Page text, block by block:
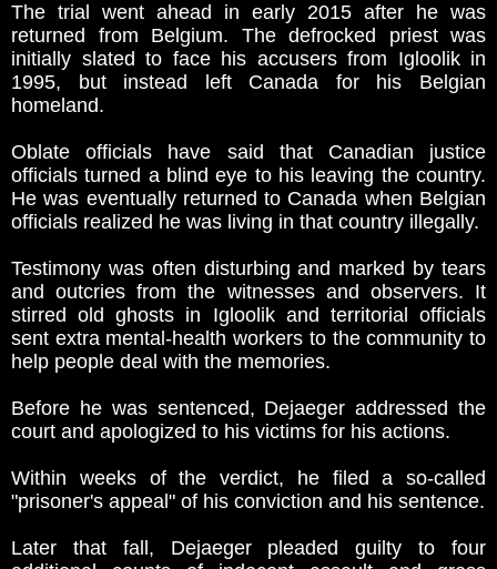
The trial went ahead in early 2015 after he was
returned from Belgium. The defrocked priest was
initially slated to face his accusers from Igloolik in
1995, but instead left Canada for his Belgian
homeland.
Oblate officials have said that Canadian justice
officials turned a blind eye to his leaving the country.
He was eventually returned to Canada when Belgian
officials realized he was living in that country illegally.
Testimony was often disturbing and marked by tears
and outcries from the witnesses and observers. It
stirred old ghosts in Igloolik and territorial officials
sent extra mental-health workers to the community to
help people deal with the memories.
Before he was sentenced, Dejaeger addressed the
court and apologized to his victims for his actions.
Within weeks of the verdict, he filed a so-called
"prisoner's appeal" of his conviction and his sentence.
Later that fall, Dejaeger pleaded guilty to four